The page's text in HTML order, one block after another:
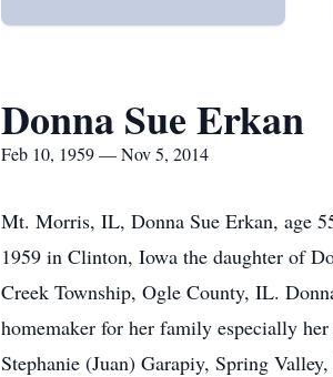
Donna Sue Erkan
Feb 10, 1959 — Nov 5, 2014
Mt. Morris, IL, Donna Sue Erkan, age
1959 in Clinton, Iowa the daughter of
Creek Township, Ogle County, IL.
homemaker for her family especially
Stephanie (Juan) Garapiy, Spring